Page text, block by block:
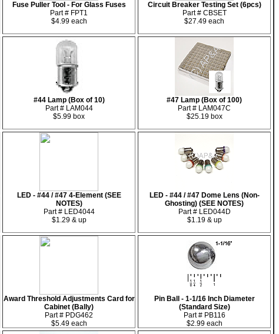
Fuse Puller Tool - For Glass Fuses
Part # FPT1
$4.99 each
Circuit Breaker Testing Set (6pcs)
Part # CBSET
$27.49 each
#44 Lamp (Box of 10)
Part # LAM044
$5.99 box
#47 Lamp (Box of 100)
Part # LAM047C
$25.19 box
LED - #44 / #47 4-Element (SEE
NOTES)
Part # LED4044
$1.29 & up
LED - #44 / #47 Dome Lens (Non-
Ghosting) (SEE NOTES)
Part # LED044D
$1.19 & up
Award Threshold Adjustments Card for
Cabinet (Bally)
Part # PDG462
$5.49 each
Pin Ball - 1-1/16 Inch Diameter
(Standard Size)
Part # PB116
$2.99 each